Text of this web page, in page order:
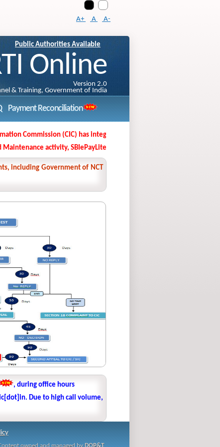
A+ A A-
Public Authorities Available
Online
Version 2.0
& Training, Government of India
Payment Reconciliation
Commission (CIC) has integrated its Second Appeal Filing
activity, SBIePayLite/MOPS, SBI Unipay, SB collect
including Government of NCT
, during office hours
Due to high call volume,